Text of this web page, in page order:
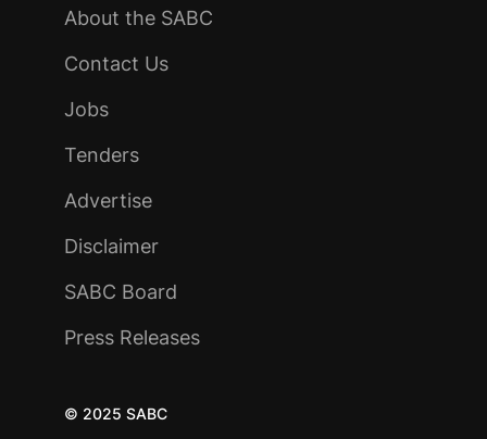
About the SABC
Contact Us
Jobs
Tenders
Advertise
Disclaimer
SABC Board
Press Releases
© 2025 SABC